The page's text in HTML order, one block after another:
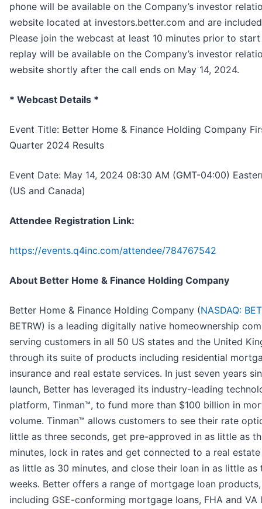
phone will be available on the Company’s investor
website located at investors.better.com and are
Please join the webcast at least 10 minutes prior to
replay will be available on the Company’s investor
website shortly after the call ends on May 14, 2024.
* Webcast Details *
Event Title: Better Home & Finance Holding Company
Quarter 2024 Results
Event Date: May 14, 2024 08:30 AM (GMT-04:00)
(US and Canada)
Attendee Registration Link:
https://events.q4inc.com/attendee/784767542
About Better Home & Finance Holding Company
Better Home & Finance Holding Company (NASDAQ:
BETRW) is a leading digitally native homeownership
serving customers in all 50 US states and the United
through its suite of products including residential
insurance and real estate services. In just seven years
launch, Better has leveraged its industry-leading
platform, Tinman™, to fund more than $100 billion in
volume. Tinman™ allows customers to see their rate
little as three seconds, get pre-approved in as little as
minutes, lock in rates and get connected to a real
as little as 30 minutes, and close their loan in as little as
weeks. Better offers a range of mortgage loan products,
including GSE-conforming mortgage loans, FHA and VA